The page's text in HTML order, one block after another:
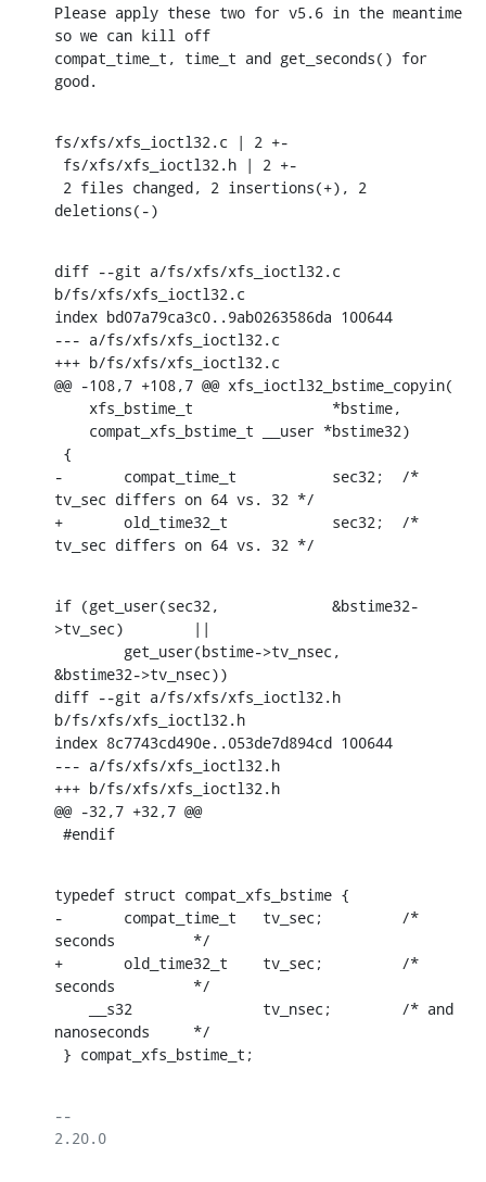
Please apply these two for v5.6 in the meantime
so we can kill off
compat_time_t, time_t and get_seconds() for
good.
fs/xfs/xfs_ioctl32.c | 2 +-
deletions(-)
diff --git a/fs/xfs/xfs_ioctl32.c
b/fs/xfs/xfs_ioctl32.c
index bd07a79ca3c0..9ab0263586da 100644
--- a/fs/xfs/xfs_ioctl32.c
+++ b/fs/xfs/xfs_ioctl32.c
@@ -108,7 +108,7 @@ xfs_ioctl32_bstime_copyin(
-	compat_time_t		sec32;	/*
tv_sec differs on 64 vs. 32 */
+	old_time32_t		sec32;	/*
tv_sec differs on 64 vs. 32 */
if (get_user(sec32,		&bstime32-
>tv_sec)	||
&bstime32->tv_nsec))
diff --git a/fs/xfs/xfs_ioctl32.h
b/fs/xfs/xfs_ioctl32.h
index 8c7743cd490e..053de7d894cd 100644
--- a/fs/xfs/xfs_ioctl32.h
+++ b/fs/xfs/xfs_ioctl32.h
@@ -32,7 +32,7 @@
#endif
typedef struct compat_xfs_bstime {
-	compat_time_t	tv_sec;		/*
seconds		*/
+	old_time32_t	tv_sec;		/*
seconds		*/
nanoseconds	*/
} compat_xfs_bstime_t;
--
2.20.0